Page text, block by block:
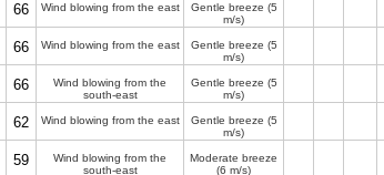
66 Wind blowing from the east Gentle breeze (5
m/s)
66 Wind blowing from the east Gentle breeze (5
m/s)
66
Wind blowing from the
south-east
Gentle breeze (5
m/s)
62 Wind blowing from the east Gentle breeze (5
m/s)
59
Wind blowing from the
south-east
Moderate breeze
(6 m/s)